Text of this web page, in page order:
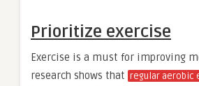
Prioritize exercise
Exercise is a must for improving
research shows that regular aerobic